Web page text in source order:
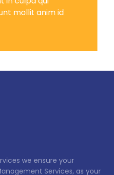
mollit anim id
we ensure your
Services, as your